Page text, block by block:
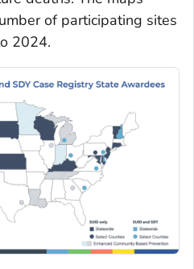
of participating sites
2024.